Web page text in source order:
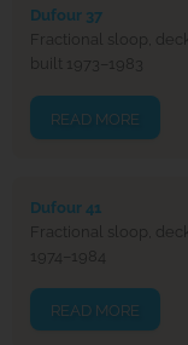
Dufour 37
Fractional sloop,
built 1973–1983
READ MORE
Dufour 41
Fractional sloop,
1974–1984
READ MORE